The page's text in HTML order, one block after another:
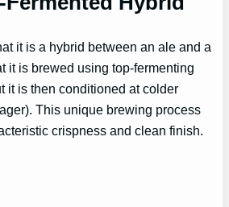
it is a hybrid between an ale and a
it is brewed using top-fermenting
it is then conditioned at colder
This unique brewing process
crispness and clean finish.